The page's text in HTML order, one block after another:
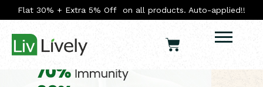
Flat 30% + Extra 5% Off on all products. Auto-applied!!